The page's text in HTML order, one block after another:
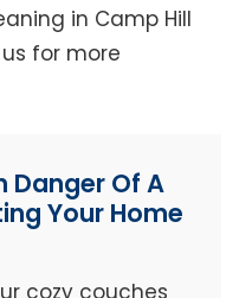
in Camp Hill
for more
Danger Of A
Your Home
cozy couches